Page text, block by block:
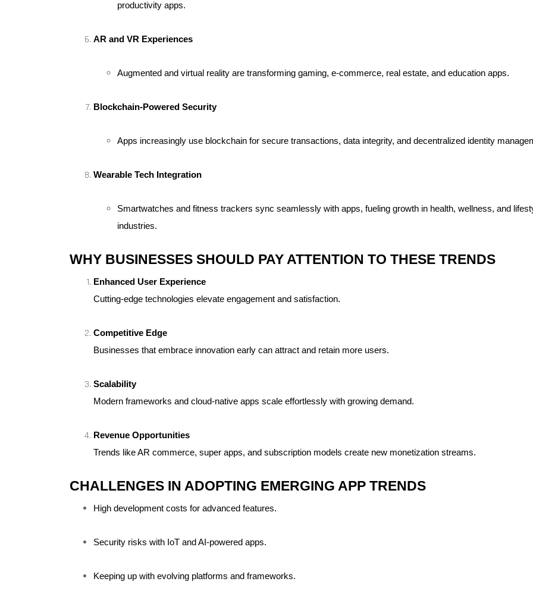
productivity apps.
AR and VR Experiences
Augmented and virtual reality are transforming gaming, e-commerce, real estate, and education apps.
Blockchain-Powered Security
Apps increasingly use blockchain for secure transactions, data integrity, and decentralized identity
Wearable Tech Integration
Smartwatches and fitness trackers sync seamlessly with apps, fueling growth in health, wellness, and
industries.
WHY BUSINESSES SHOULD PAY ATTENTION TO THESE TRENDS
Enhanced User Experience
Cutting-edge technologies elevate engagement and satisfaction.
Competitive Edge
Businesses that embrace innovation early can attract and retain more users.
Scalability
Modern frameworks and cloud-native apps scale effortlessly with growing demand.
Revenue Opportunities
Trends like AR commerce, super apps, and subscription models create new monetization streams.
CHALLENGES IN ADOPTING EMERGING APP TRENDS
High development costs for advanced features.
Security risks with IoT and AI-powered apps.
Keeping up with evolving platforms and frameworks.